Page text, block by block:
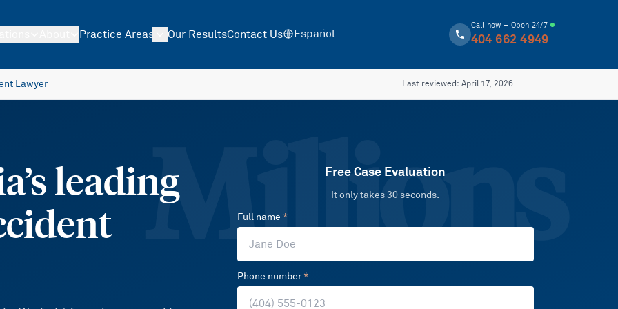
Practice Areas Our ResultsContact Us Español
Call now – Open 24/7
404 662 4949
Lawyer Last reviewed: April 17, 2026
Millions
leading
Free Case Evaluation
It only takes 30 seconds.
Full name *
Phone number*